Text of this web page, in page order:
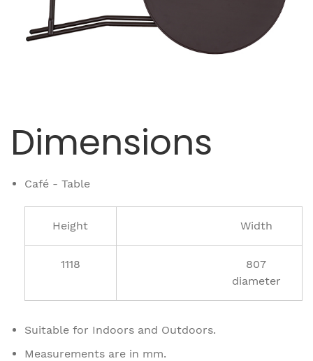
Dimensions
Café - Table
Height Width
1118
807
diameter
Suitable for Indoors and Outdoors.
Measurements are in mm.